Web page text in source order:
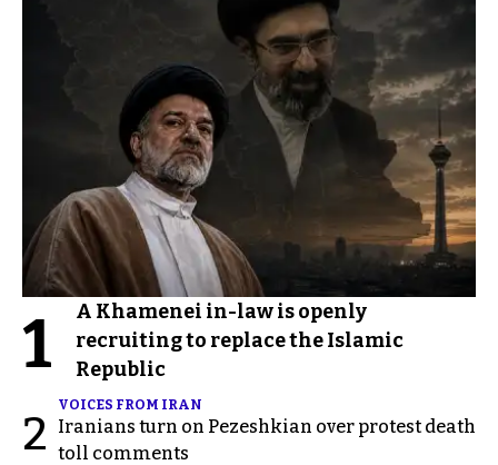
1
A Khamenei in-law is openly
recruiting to replace the Islamic
Republic
2
VOICES FROM IRAN
Iranians turn on Pezeshkian over protest death
toll comments